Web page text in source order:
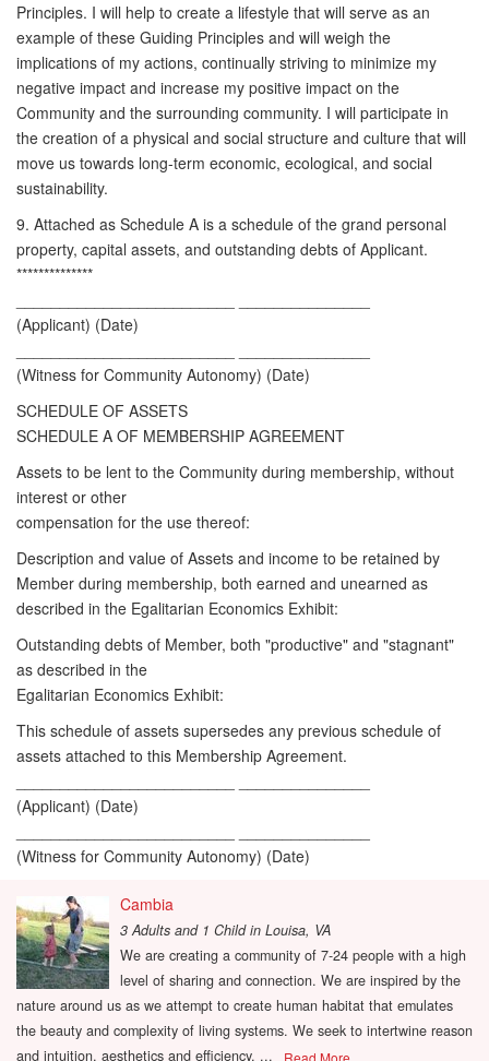
Principles. I will help to create a lifestyle that will serve as an
example of these Guiding Principles and will weigh the
implications of my actions, continually striving to minimize my
negative impact and increase my positive impact on the
Community and the surrounding community. I will participate in
the creation of a physical and social structure and culture that will
move us towards long-term economic, ecological, and social
sustainability.
9. Attached as Schedule A is a schedule of the grand personal
property, capital assets, and outstanding debts of Applicant.
**************
(Applicant) (Date)
(Witness for Community Autonomy) (Date)
SCHEDULE OF ASSETS
SCHEDULE A OF MEMBERSHIP AGREEMENT
Assets to be lent to the Community during membership, without
interest or other
compensation for the use thereof:
Description and value of Assets and income to be retained by
Member during membership, both earned and unearned as
described in the Egalitarian Economics Exhibit:
Outstanding debts of Member, both "productive" and "stagnant"
as described in the
Egalitarian Economics Exhibit:
This schedule of assets supersedes any previous schedule of
assets attached to this Membership Agreement.
(Applicant) (Date)
(Witness for Community Autonomy) (Date)
Cambia
3 Adults and 1 Childin Louisa, VA
We are creating a community of 7-24 people with a high
level of sharing and connection. We are inspired by the
nature around us as we attempt to create human habitat that emulates
the beauty and complexity of living systems. We seek to intertwine reason
and intuition, aesthetics and efficiency. ...
Read More